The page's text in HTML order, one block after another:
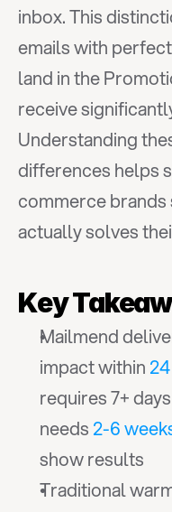
inbox. This
emails with
land in the
receive
Understanding
differences helps
commerce
actually solves
Key
Mailmend
impact within
requires 7+
needs 2-6
show results
Traditional